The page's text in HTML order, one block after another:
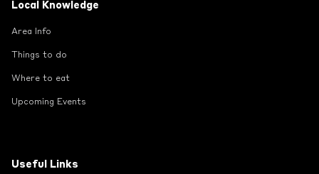
Local Knowledge
Area Info
Things to do
Where to eat
Upcoming Events
Useful Links